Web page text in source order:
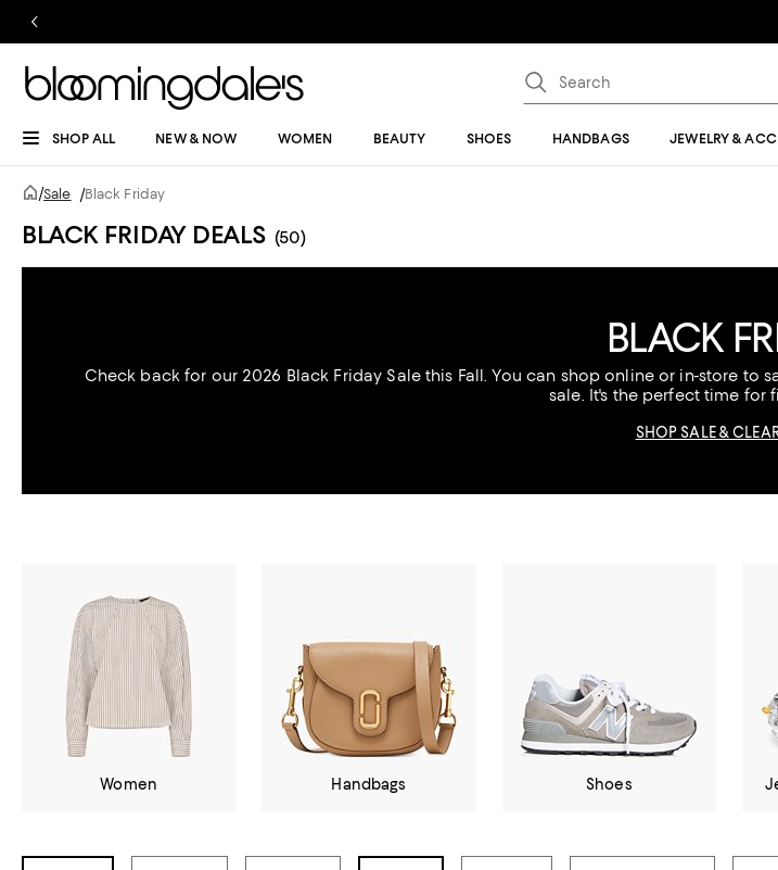
SHOP ALL NEW & NOW WOMEN BEAUTY SHOES HANDBAGS JEWELRY &
/Sale /Black Friday
BLACK FRIDAY DEALS (50)
BLACK
Check back for our 2026 Black Friday Sale this Fall. You can shop online or in-store to
sale. It's the perfect time for
SHOP SALE &
Women Handbags Shoes